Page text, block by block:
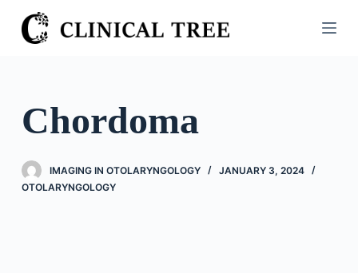
S
k
o
o
n
Chordoma
IMAGING IN OTOLARYNGOLOGY
JANUARY 3, 2024
OTOLARYNGOLOGY